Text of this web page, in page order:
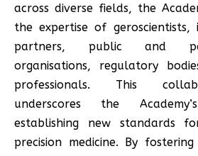
across diverse fields, the
the expertise of geroscientists,
partners, public and
organisations, regulatory
professionals. This
underscores the
establishing new standards
precision medicine. By